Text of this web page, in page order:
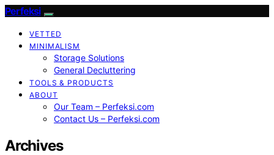
Perfeksi
VETTED
MINIMALISM
Storage Solutions
General Decluttering
TOOLS & PRODUCTS
ABOUT
Our Team – Perfeksi.com
Contact Us – Perfeksi.com
Archives